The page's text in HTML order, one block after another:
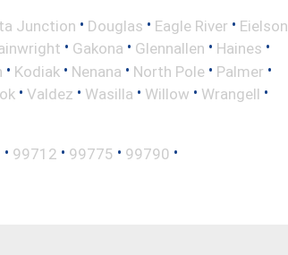
Junction • Douglas • Eagle River • Eielson
• Gakona • Glennallen • Haines •
• Kodiak • Nenana • North Pole • Palmer •
• Valdez • Wasilla • Willow • Wrangell •
• 99712 • 99775 • 99790 •